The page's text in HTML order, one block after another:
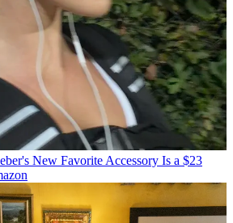
New Favorite Accessory Is a $23